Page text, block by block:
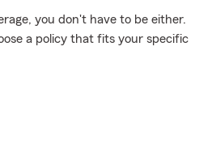
you don't have to be either.
a policy that fits your specific